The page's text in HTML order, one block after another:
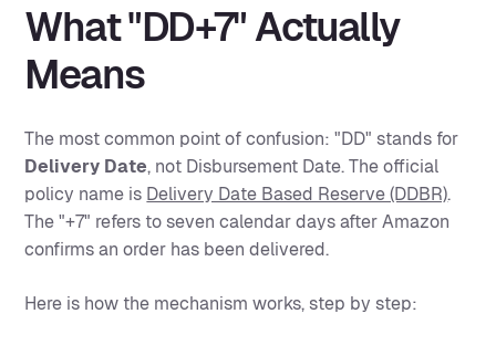
What "DD+7" Actually
Means
The most common point of confusion: "DD" stands for
Delivery Date, not Disbursement Date. The official
policy name is Delivery Date Based Reserve (DDBR).
The "+7" refers to seven calendar days after Amazon
confirms an order has been delivered.
Here is how the mechanism works, step by step: